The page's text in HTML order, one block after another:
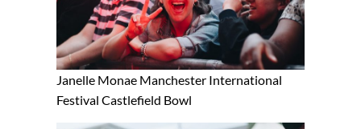
Janelle Monae Manchester International
Festival Castlefield Bowl